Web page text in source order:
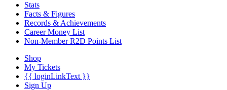
Stats
Facts & Figures
Records & Achievements
Career Money List
Non-Member R2D Points List
Shop
My Tickets
{{ loginLinkText }}
Sign Up